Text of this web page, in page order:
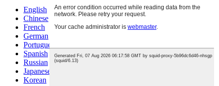
English
Chinese
French
German
Portuguese
Spanish
Russian
Japanese
Korean